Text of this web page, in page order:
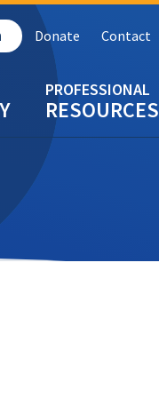
RESOURCES
Donate Contact